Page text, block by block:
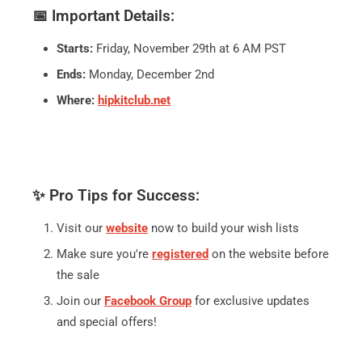
📅 Important Details:
Starts: Friday, November 29th at 6 AM PST
Ends: Monday, December 2nd
Where: hipkitclub.net
✨ Pro Tips for Success:
Visit our website now to build your wish lists
Make sure you're registered on the website before
the sale
Join our Facebook Group for exclusive updates
and special offers!